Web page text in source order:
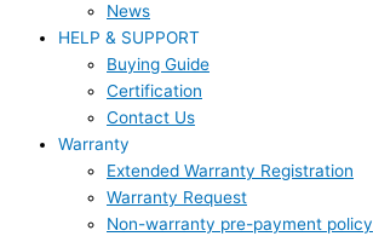
News
HELP & SUPPORT
Buying Guide
Certification
Contact Us
Warranty
Extended Warranty Registration
Warranty Request
Non-warranty pre-payment policy